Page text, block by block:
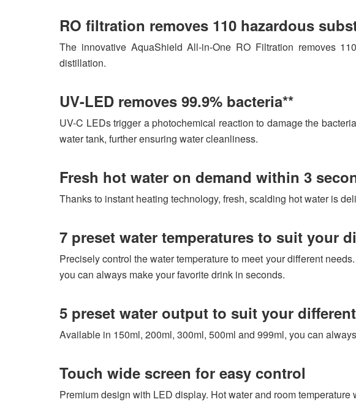
RO filtration removes 110 hazardous
The innovative AquaShield All-in-One RO Filtration removes
distillation.
UV-LED removes 99.9% bacteria**
UV-C LEDs trigger a photochemical reaction to damage the
water tank, further ensuring water cleanliness.
Fresh hot water on demand within 3
Thanks to instant heating technology, fresh, scalding hot water is
7 preset water temperatures to suit your
Precisely control the water temperature to meet your different
you can always make your favorite drink in seconds.
5 preset water output to suit your
Available in 150ml, 200ml, 300ml, 500ml and 999ml, you can
Touch wide screen for easy control
Premium design with LED display. Hot water and room